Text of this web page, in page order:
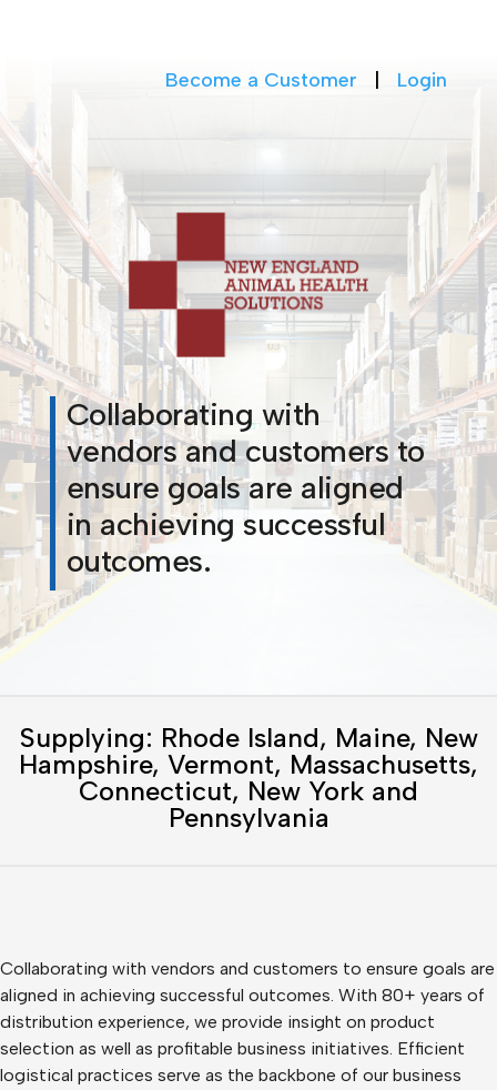
Become a Customer Login
Collaborating with
vendors and customers to
ensure goals are aligned
in achieving successful
outcomes.
Supplying: Rhode Island, Maine, New
Hampshire, Vermont, Massachusetts,
Connecticut, New York and
Pennsylvania
Collaborating with vendors and customers to ensure goals are
aligned in achieving successful outcomes. With 80+ years of
distribution experience, we provide insight on product
selection as well as profitable business initiatives. Efficient
logistical practices serve as the backbone of our business